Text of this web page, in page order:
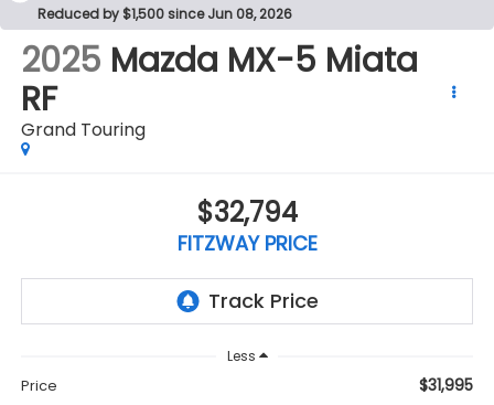
Reduced by $1,500 since Jun 08, 2026
2025 Mazda MX-5 Miata
RF
Grand Touring
$32,794
FITZWAY PRICE
Less
Price $31,995